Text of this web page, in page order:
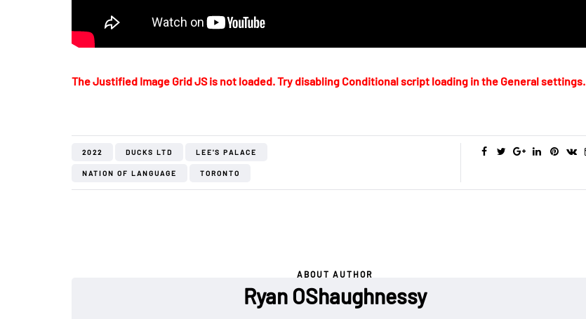
The Justified Image Grid JS is not loaded. Try disabling Conditional script loading in the General settings.
2022 DUCKS LTD LEE'S PALACE
NATION OF LANGUAGE TORONTO
ABOUT AUTHOR
Ryan OShaughnessy